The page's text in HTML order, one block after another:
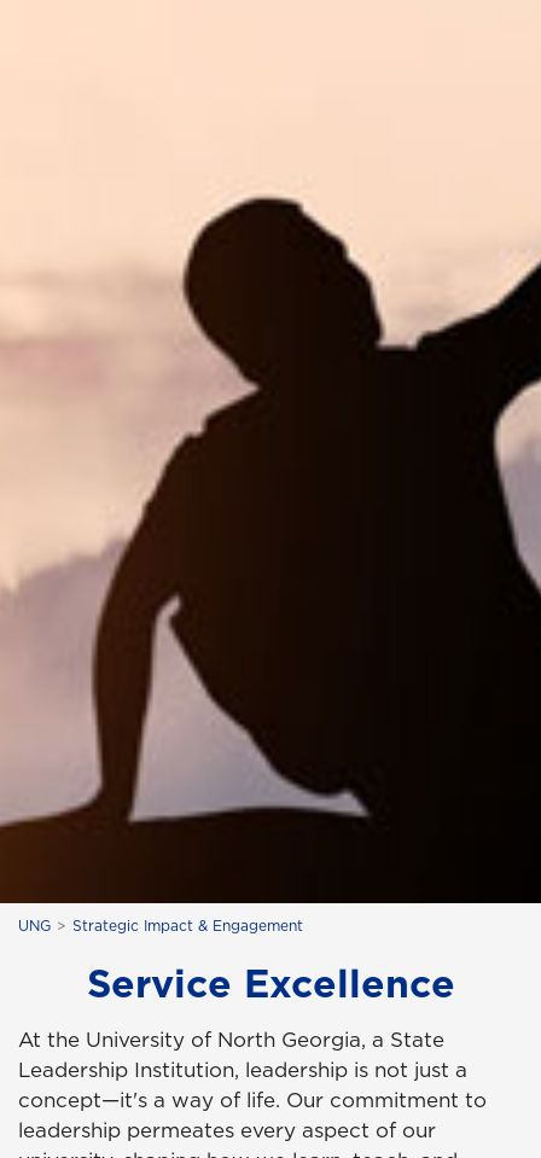
UNG Strategic Impact & Engagement
Service Excellence
At the University of North Georgia, a State
Leadership Institution, leadership is not just a
concept—it's a way of life. Our commitment to
leadership permeates every aspect of our